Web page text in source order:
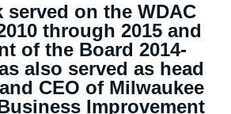
served on the WDAC
through 2015 and
of the Board 2014-
also served as head
CEO of Milwaukee
Improvement